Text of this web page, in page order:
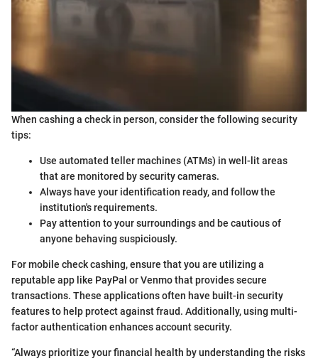
When cashing a check in person, consider the following security
tips:
Use automated teller machines (ATMs) in well-lit areas
that are monitored by security cameras.
Always have your identification ready, and follow the
institution's requirements.
Pay attention to your surroundings and be cautious of
anyone behaving suspiciously.
For mobile check cashing, ensure that you are utilizing a
reputable app like PayPal or Venmo that provides secure
transactions. These applications often have built-in security
features to help protect against fraud. Additionally, using multi-
factor authentication enhances account security.
“Always prioritize your financial health by understanding the risks